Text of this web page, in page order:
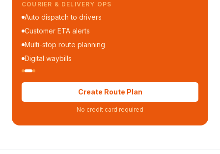
COURIER & DELIVERY OPS
Auto dispatch to drivers
Customer ETA alerts
Multi-stop route planning
Digital waybills
Create Route Plan
No credit card required